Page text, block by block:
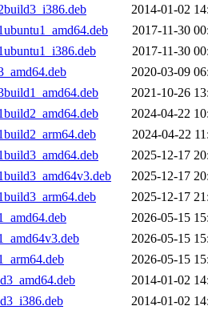
2014-01-02
2017-11-30
2017-11-30
2020-03-09
2021-10-26
2024-04-22
2024-04-22
2025-12-17
2025-12-17
2025-12-17
2026-05-15
2026-05-15
2026-05-15
2014-01-02
2014-01-02